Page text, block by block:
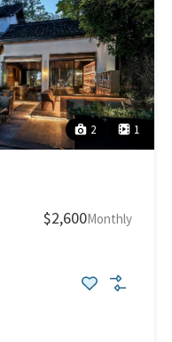
2 1
$2,600Monthly